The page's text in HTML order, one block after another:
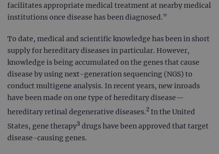
facilitates appropriate medical treatment at nearby medical
institutions once disease has been diagnosed.”
To date, medical and scientific knowledge has been in short
supply for hereditary diseases in particular. However,
knowledge is being accumulated on the genes that cause
disease by using next-generation sequencing (NGS) to
conduct multigene analysis. In recent years, new inroads
have been made on one type of hereditary disease—
hereditary retinal degenerative diseases.2 In the United
States, gene therapy3 drugs have been approved that target
disease-causing genes.